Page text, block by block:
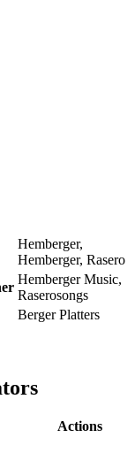
Hemberger,
Hemberger, Rasero
Hemberger Music,
Raserosongs
Berger Platters
Actions